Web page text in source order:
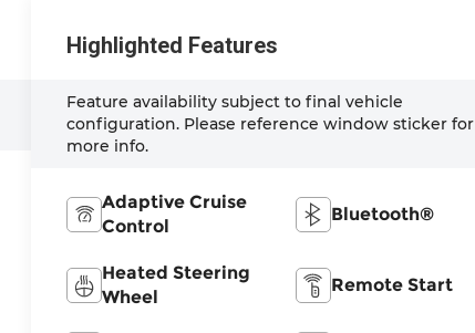
Highlighted Features
Feature availability subject to final vehicle
configuration. Please reference window sticker for
more info.
Adaptive Cruise
Control
Bluetooth®
Heated Steering
Wheel
Remote Start